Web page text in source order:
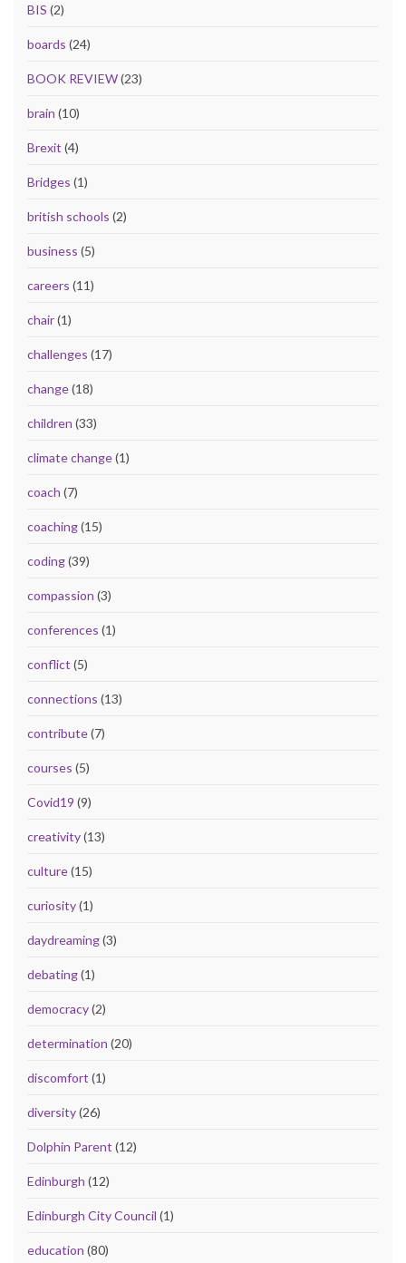
BIS (2)
boards (24)
BOOK REVIEW(23)
brain (10)
Brexit (4)
Bridges (1)
british schools (2)
business (5)
careers (11)
chair(1)
challenges (17)
change(18)
children (33)
climate change(1)
coach (7)
coaching(15)
coding(39)
compassion (3)
conferences (1)
conflict (5)
connections (13)
contribute(7)
courses (5)
Covid19 (9)
creativity(13)
culture(15)
curiosity(1)
daydreaming(3)
debating(1)
democracy(2)
determination (20)
discomfort (1)
diversity(26)
Dolphin Parent (12)
Edinburgh (12)
Edinburgh City Council (1)
education (80)